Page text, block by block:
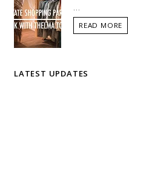
READ MORE
LATEST UPDATES